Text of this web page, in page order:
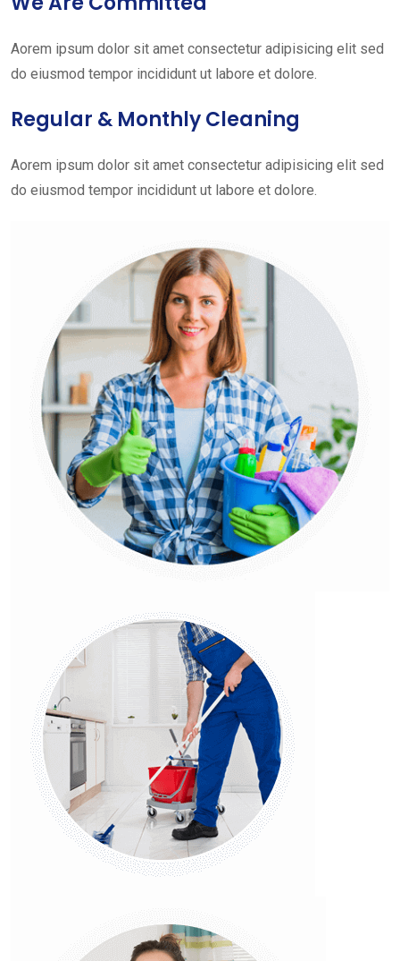
Aorem ipsum dolor sit amet consectetur adipisicing elit sed
do eiusmod tempor incididunt ut labore et dolore.
Regular & Monthly Cleaning
Aorem ipsum dolor sit amet consectetur adipisicing elit sed
do eiusmod tempor incididunt ut labore et dolore.